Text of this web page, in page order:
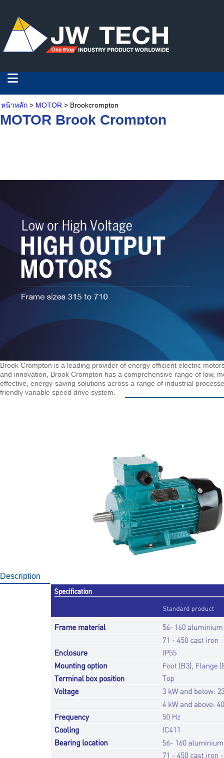
หน้าหลัก > MOTOR > Brookcrompton
MOTOR Brook Crompton
Brook Crompton is a leading provider of energy efficient electric
and innovation, Brook Crompton has a comprehensive range of low,
effective, energy-saving solutions across a range of industrial
friendly variable speed drive system.
Description